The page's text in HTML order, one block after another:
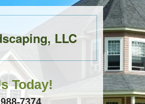
LLC
Today!
7374